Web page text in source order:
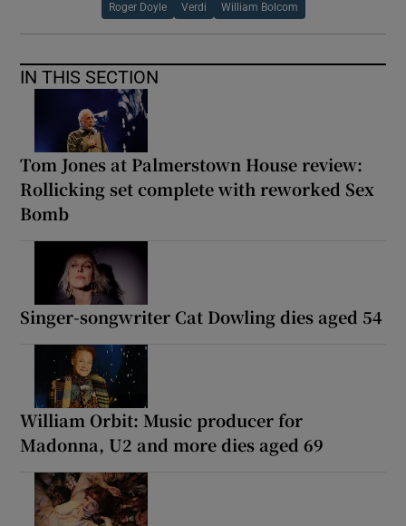
Roger Doyle Verdi William Bolcom
IN THIS SECTION
Tom Jones at Palmerstown House review:
Rollicking set complete with reworked Sex
Bomb
Singer-songwriter Cat Dowling dies aged 54
William Orbit: Music producer for
Madonna, U2 and more dies aged 69